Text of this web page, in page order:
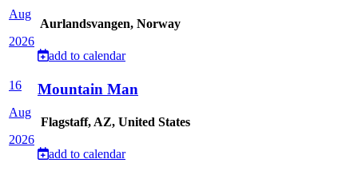
Aug
2026
Aurlandsvangen, Norway
add to calendar
16
Aug
2026
Mountain Man
Flagstaff, AZ, United States
add to calendar